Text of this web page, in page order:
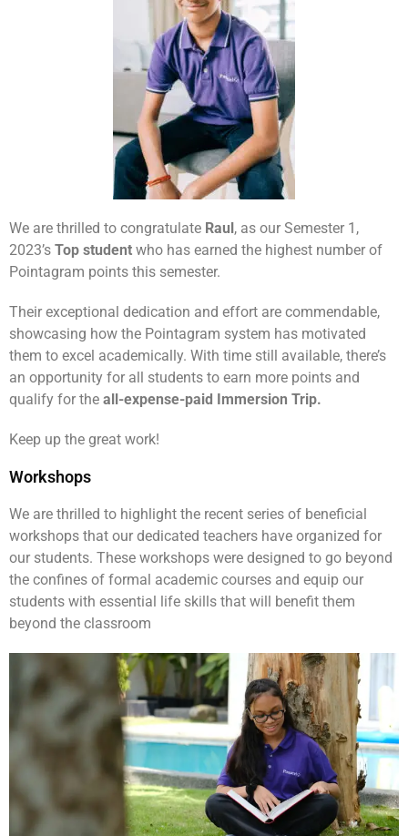
We are thrilled to congratulate Raul, as our Semester 1,
2023’s Top student who has earned the highest number of
Pointagram points this semester.
Their exceptional dedication and effort are commendable,
showcasing how the Pointagram system has motivated
them to excel academically. With time still available, there’s
an opportunity for all students to earn more points and
qualify for the all-expense-paid Immersion Trip.
Keep up the great work!
Workshops
We are thrilled to highlight the recent series of beneficial
workshops that our dedicated teachers have organized for
our students. These workshops were designed to go beyond
the confines of formal academic courses and equip our
students with essential life skills that will benefit them
beyond the classroom